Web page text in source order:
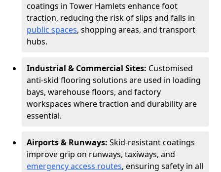
coatings in Tower Hamlets enhance foot
traction, reducing the risk of slips and falls in
public spaces, shopping areas, and transport
hubs.
Industrial & Commercial Sites: Customised
anti-skid flooring solutions are used in loading
bays, warehouse floors, and factory
workspaces where traction and durability are
essential.
Airports & Runways: Skid-resistant coatings
improve grip on runways, taxiways, and
emergency access routes, ensuring safety in all